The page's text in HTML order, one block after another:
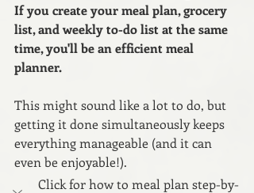
If you create your meal plan, grocery
list, and weekly to-do list at the same
time, you'll be an efficient meal
planner.
This might sound like a lot to do, but
getting it done simultaneously keeps
everything manageable (and it can
even be enjoyable!).
Click for how to meal plan step-by-